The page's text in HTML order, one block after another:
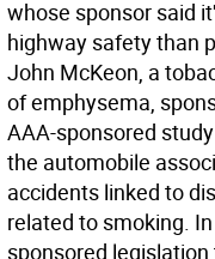
whose sponsor said
highway safety than
John McKeon, a
of emphysema,
AAA-sponsored
the automobile
accidents linked to
related to smoking.
sponsored